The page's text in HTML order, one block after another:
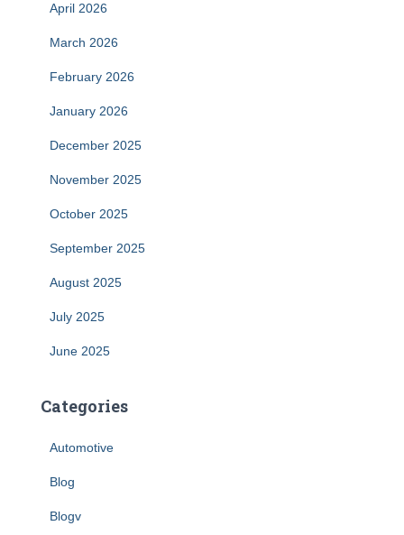
April 2026
March 2026
February 2026
January 2026
December 2025
November 2025
October 2025
September 2025
August 2025
July 2025
June 2025
Categories
Automotive
Blog
Blogv